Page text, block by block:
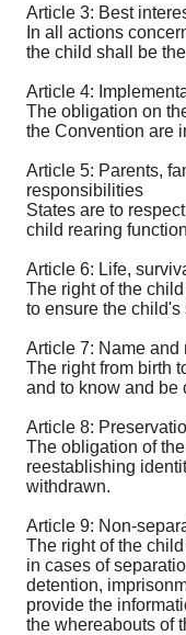
Article 3: Best
In all actions
the child shall be
Article 4:
The obligation on
the Convention are
Article 5: Parents,
responsibilities
States are to
child rearing
Article 6: Life,
The right of the
to ensure the
Article 7: Name and
The right from birth
and to know and be
Article 8:
The obligation of
reestablishing
withdrawn.
Article 9: Non-
The right of the
in cases of
detention,
provide the
the whereabouts of